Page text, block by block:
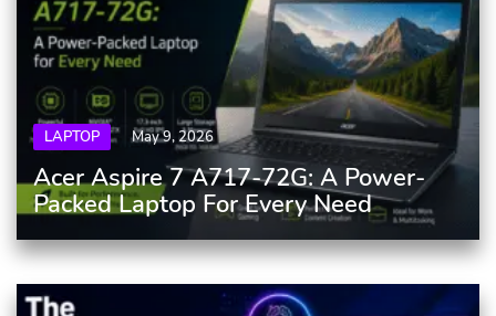
LAPTOP May 9, 2026
Acer Aspire 7 A717-72G: A Power-
Packed Laptop For Every Need